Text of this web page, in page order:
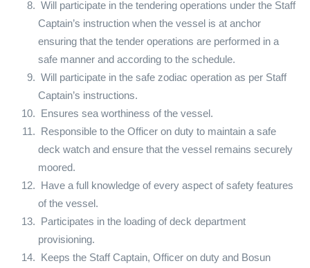
Will participate in the tendering operations under the Staff
Captain’s instruction when the vessel is at anchor
ensuring that the tender operations are performed in a
safe manner and according to the schedule.
Will participate in the safe zodiac operation as per Staff
Captain’s instructions.
Ensures sea worthiness of the vessel.
Responsible to the Officer on duty to maintain a safe
deck watch and ensure that the vessel remains securely
moored.
Have a full knowledge of every aspect of safety features
of the vessel.
Participates in the loading of deck department
provisioning.
Keeps the Staff Captain, Officer on duty and Bosun